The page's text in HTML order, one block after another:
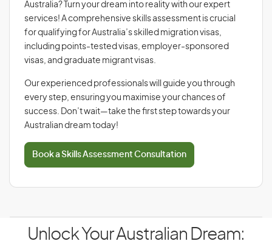
Australia? Turn your dream into reality with our expert
services! A comprehensive skills assessment is crucial
for qualifying for Australia’s skilled migration visas,
including points-tested visas, employer-sponsored
visas, and graduate migrant visas.
Our experienced professionals will guide you through
every step, ensuring you maximise your chances of
success. Don’t wait—take the first step towards your
Australian dream today!
Book a Skills Assessment Consultation
Unlock Your Australian Dream: